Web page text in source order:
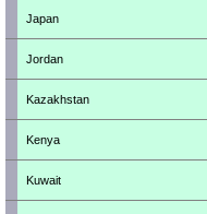
Japan
Jordan
Kazakhstan
Kenya
Kuwait